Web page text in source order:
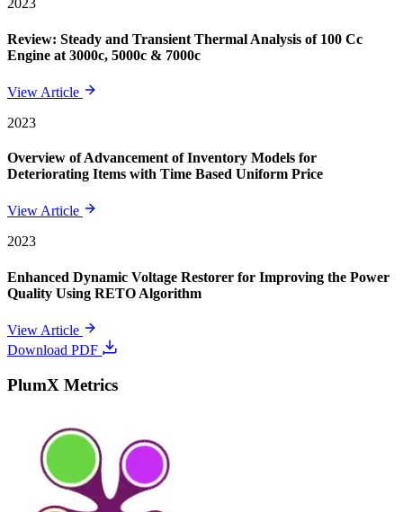
2023
Review: Steady and Transient Thermal Analysis of 100 Cc
Engine at 3000c, 5000c & 7000c
View Article
2023
Overview of Advancement of Inventory Models for
Deteriorating Items with Time Based Uniform Price
View Article
2023
Enhanced Dynamic Voltage Restorer for Improving the Power
Quality Using RETO Algorithm
View Article
Download PDF
PlumX Metrics